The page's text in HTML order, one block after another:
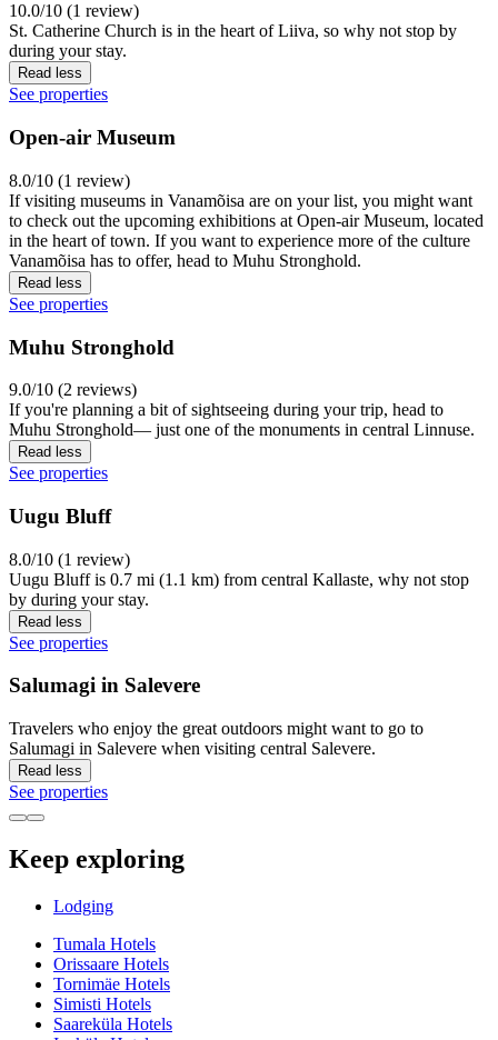
10.0/10 (1 review)
St. Catherine Church is in the heart of Liiva, so why not stop by
during your stay.
Read less
See properties
Open-air Museum
8.0/10 (1 review)
If visiting museums in Vanamõisa are on your list, you might want
to check out the upcoming exhibitions at Open-air Museum, located
in the heart of town. If you want to experience more of the culture
Vanamõisa has to offer, head to Muhu Stronghold.
Read less
See properties
Muhu Stronghold
9.0/10 (2 reviews)
If you're planning a bit of sightseeing during your trip, head to
Muhu Stronghold— just one of the monuments in central Linnuse.
Read less
See properties
Uugu Bluff
8.0/10 (1 review)
Uugu Bluff is 0.7 mi (1.1 km) from central Kallaste, why not stop
by during your stay.
Read less
See properties
Salumagi in Salevere
Travelers who enjoy the great outdoors might want to go to
Salumagi in Salevere when visiting central Salevere.
Read less
See properties
Keep exploring
Lodging
Tumala Hotels
Orissaare Hotels
Tornimäe Hotels
Simisti Hotels
Saareküla Hotels